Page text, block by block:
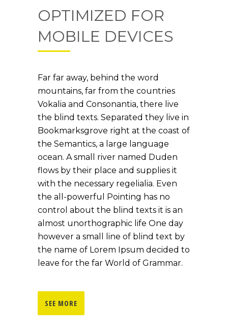
OPTIMIZED FOR
MOBILE DEVICES
Far far away, behind the word
mountains, far from the countries
Vokalia and Consonantia, there live
the blind texts. Separated they live in
Bookmarksgrove right at the coast of
the Semantics, a large language
ocean. A small river named Duden
flows by their place and supplies it
with the necessary regelialia. Even
the all-powerful Pointing has no
control about the blind texts it is an
almost unorthographic life One day
however a small line of blind text by
the name of Lorem Ipsum decided to
leave for the far World of Grammar.
SEE MORE